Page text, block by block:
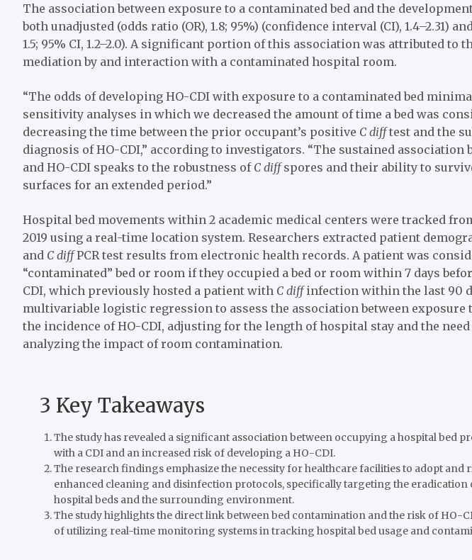
The association between exposure to a contaminated bed and the
both unadjusted (odds ratio (OR), 1.8; 95%) (confidence interval (CI), 1.4–2.31)
1.5; 95% CI, 1.2–2.0). A significant portion of this association was attributed to
mediation by and interaction with a contaminated hospital room.
“The odds of developing HO-CDI with exposure to a contaminated bed
sensitivity analyses in which we decreased the amount of time a bed was
decreasing the time between the prior occupant’s positive C difftest and the
diagnosis of HO-CDI,” according to investigators. “The sustained association
and HO-CDI speaks to the robustness of C diffspores and their ability to
surfaces for an extended period.”
Hospital bed movements within 2 academic medical centers were tracked
2019 using a real-time location system. Researchers extracted patient
and C diffPCR test results from electronic health records. A patient was
“contaminated” bed or room if they occupied a bed or room within 7 days
CDI, which previously hosted a patient with C diffinfection within the last 90
multivariable logistic regression to assess the association between exposure
the incidence of HO-CDI, adjusting for the length of hospital stay and the
analyzing the impact of room contamination.
3 Key Takeaways
The study has revealed a significant association between occupying a hospital bed
with a CDI and an increased risk of developing a HO-CDI.
The research findings emphasize the necessity for healthcare facilities to adopt
enhanced cleaning and disinfection protocols, specifically targeting the eradication
hospital beds and the surrounding environment.
The study highlights the direct link between bed contamination and the risk of HO-
of utilizing real-time monitoring systems in tracking hospital bed usage and